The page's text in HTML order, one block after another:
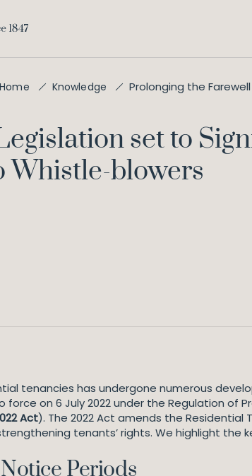
Home Knowledge Prolonging the
set to
Whistle-blowers
tenancies has undergone numerous
on 6 July 2022 under the Regulation of
Act). The 2022 Act amends the Residential
tenants’ rights. We highlight the
Periods